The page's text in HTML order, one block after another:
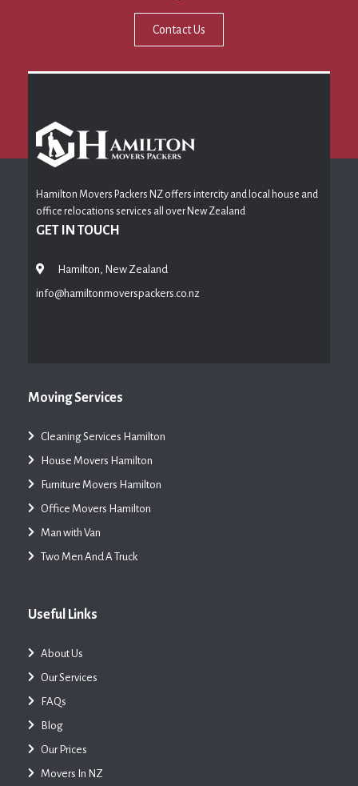
Contact Us
Hamilton Movers Packers NZ offers intercity and local house and
office relocations services all over New Zealand
GET IN TOUCH
Hamilton, New Zealand
info@hamiltonmoverspackers.co.nz
Moving Services
Cleaning Services Hamilton
House Movers Hamilton
Furniture Movers Hamilton
Office Movers Hamilton
Man with Van
Two Men And A Truck
Useful Links
About Us
Our Services
FAQs
Blog
Our Prices
Movers In NZ